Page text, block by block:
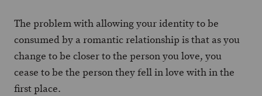
The problem with allowing your identity to be
consumed by a romantic relationship is that as you
change to be closer to the person you love, you
cease to be the person they fell in love with in the
first place.